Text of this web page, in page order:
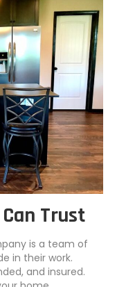
Trust
is a team of
in their work.
and insured.